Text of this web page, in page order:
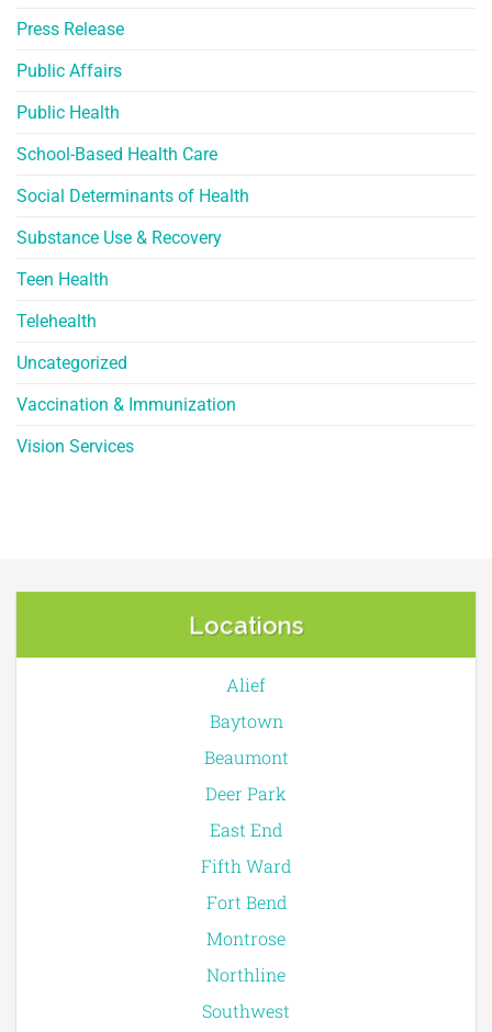
Press Release
Public Affairs
Public Health
School-Based Health Care
Social Determinants of Health
Substance Use & Recovery
Teen Health
Telehealth
Uncategorized
Vaccination & Immunization
Vision Services
Locations
Alief
Baytown
Beaumont
Deer Park
East End
Fifth Ward
Fort Bend
Montrose
Northline
Southwest